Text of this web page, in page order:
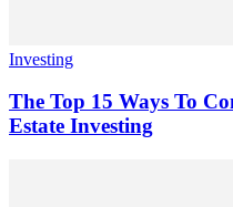
Investing
The Top 15 Ways To
Estate Investing